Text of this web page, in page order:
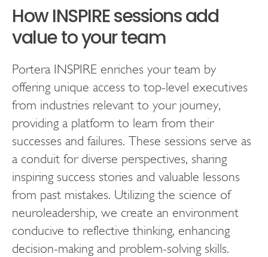
How INSPIRE sessions add
value to your team
Portera INSPIRE enriches your team by
offering unique access to top-level executives
from industries relevant to your journey,
providing a platform to learn from their
successes and failures. These sessions serve as
a conduit for diverse perspectives, sharing
inspiring success stories and valuable lessons
from past mistakes. Utilizing the science of
neuroleadership, we create an environment
conducive to reflective thinking, enhancing
decision-making and problem-solving skills.